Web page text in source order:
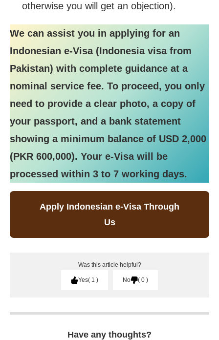
otherwise you will get an objection).
We can assist you in applying for an
Indonesian e-Visa (Indonesia visa from
Pakistan) with complete guidance at a
nominal service fee. To proceed, you only
need to provide a clear photo, a copy of
your passport, and a bank statement
showing a minimum balance of USD 2,000
(PKR 600,000). Your e-Visa will be
processed within 3 to 7 working days.
Apply Indonesian e-Visa Through
Us
Was this article helpful?
Yes 1 No 0
Have any thoughts?